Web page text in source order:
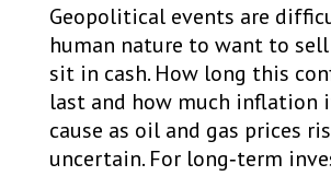
Geopolitical events are
human nature to want to
sit in cash. How long this
last and how much inflation
cause as oil and gas prices
uncertain. For long‑term